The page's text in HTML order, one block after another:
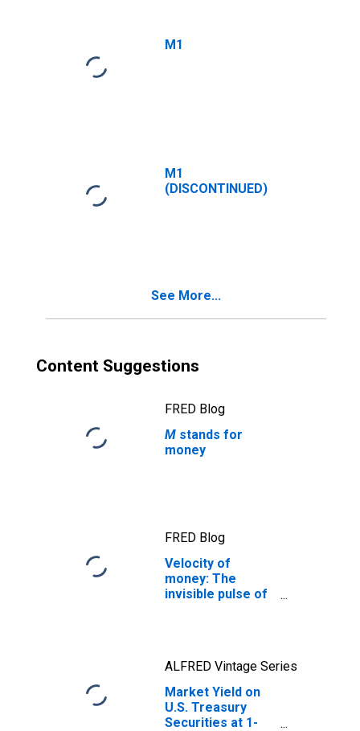
M1
M1
(DISCONTINUED)
See More...
Content Suggestions
FRED Blog
M stands for
money
FRED Blog
Velocity of
money: The
invisible pulse of
ALFRED Vintage Series
Market Yield on
U.S. Treasury
Securities at 1-